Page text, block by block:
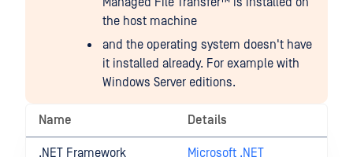
the host machine
and the operating system doesn't have
it installed already. For example with
Windows Server editions.
Name Details
.NET Framework Microsoft .NET